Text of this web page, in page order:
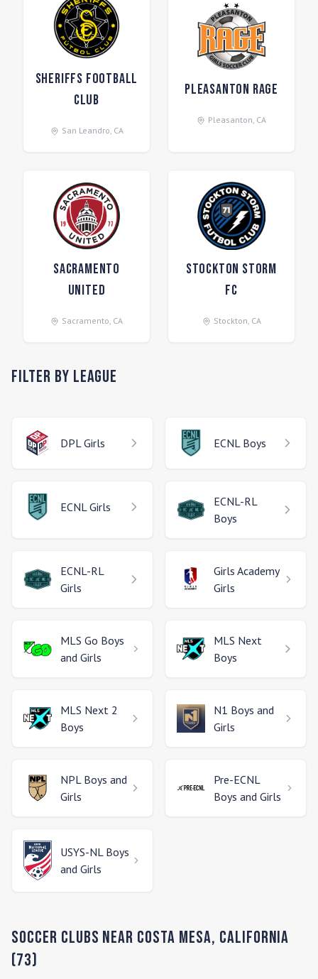
Sheriffs Football
Club
San Leandro, CA
Pleasanton Rage
Pleasanton, CA
Sacramento
United
Sacramento, CA
Stockton Storm
FC
Stockton, CA
Filter by League
DPL Girls ECNL Boys
ECNL Girls
ECNL-RL
Boys
ECNL-RL
Girls
Girls Academy
Girls
MLS Go Boys
and Girls
MLS Next
Boys
MLS Next 2
Boys
N1 Boys and
Girls
NPL Boys and
Girls
Pre-ECNL
Boys and Girls
USYS-NL Boys
and Girls
Soccer Clubs Near Costa Mesa, California
(73)